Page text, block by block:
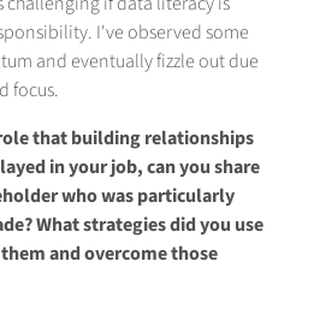
I've observed some
and eventually fizzle out due
focus.
that building relationships
in your job, can you share
who was particularly
What strategies did you use
and overcome those